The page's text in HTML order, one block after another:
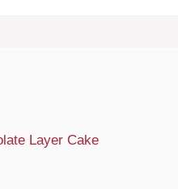
Layer Cake